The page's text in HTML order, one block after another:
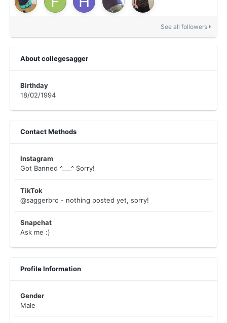
See all followers
About collegesagger
Birthday
18/02/1994
Contact Methods
Instagram
Got Banned ^___^ Sorry!
TikTok
@saggerbro - nothing posted yet, sorry!
Snapchat
Ask me :)
Profile Information
Gender
Male